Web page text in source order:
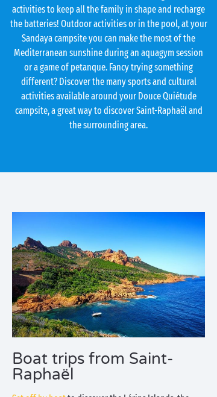
activities to keep all the family in shape and recharge
the batteries! Outdoor activities or in the pool, at your
Sandaya campsite you can make the most of the
Mediterranean sunshine during an aquagym session
or a game of petanque. Fancy trying something
different? Discover the many sports and cultural
activities available around your Douce Quiétude
campsite, a great way to discover Saint-Raphaël and
the surrounding area.
Boat trips from Saint-
Raphaël